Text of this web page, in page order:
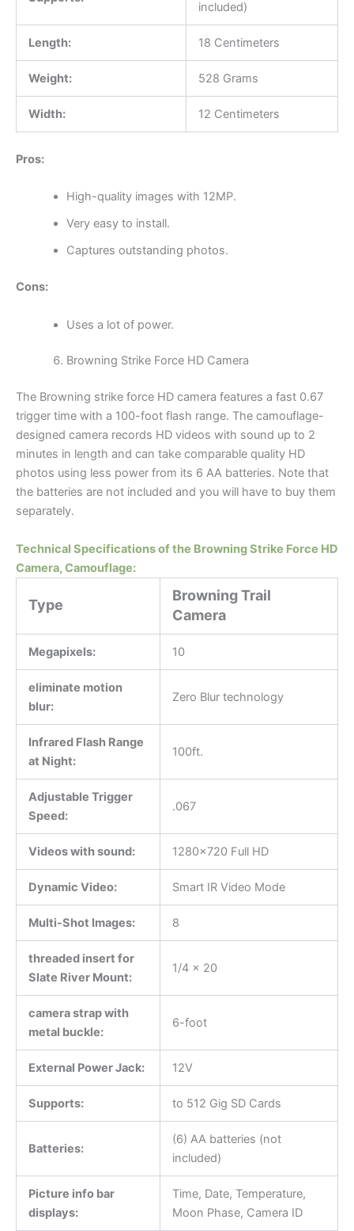
included)
Length: 18 Centimeters
Weight: 528 Grams
Width: 12 Centimeters
Pros:
High-quality images with 12MP.
Very easy to install.
Captures outstanding photos.
Cons:
Uses a lot of power.
Browning Strike Force HD Camera
The Browning strike force HD camera features a fast 0.67
trigger time with a 100-foot flash range. The camouflage-
designed camera records HD videos with sound up to 2
minutes in length and can take comparable quality HD
photos using less power from its 6 AA batteries. Note that
the batteries are not included and you will have to buy them
separately.
Technical Specifications of the Browning Strike Force HD
Camera, Camouflage:
Type
Browning Trail
Camera
Megapixels: 10
eliminate motion
blur:
Zero Blur technology
Infrared Flash Range
at Night:
100ft.
Adjustable Trigger
Speed:
.067
Videos with sound: 1280×720 Full HD
Dynamic Video: Smart IR Video Mode
Multi-Shot Images: 8
threaded insert for
Slate River Mount:
1/4 x 20
camera strap with
metal buckle:
6-foot
External Power Jack: 12V
Supports: to 512 Gig SD Cards
Batteries:
(6) AA batteries (not
included)
Picture info bar
displays:
Time, Date, Temperature,
Moon Phase, Camera ID